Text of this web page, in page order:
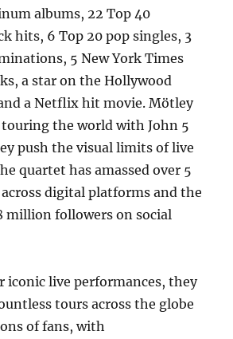
albums, 22 Top 40
hits, 6 Top 20 pop singles, 3
5 New York Times
a star on the Hollywood
a Netflix hit movie. Mötley
touring the world with John 5
push the visual limits of live
quartet has amassed over 5
digital platforms and the
million followers on social
iconic live performances, they
tours across the globe
of fans, with